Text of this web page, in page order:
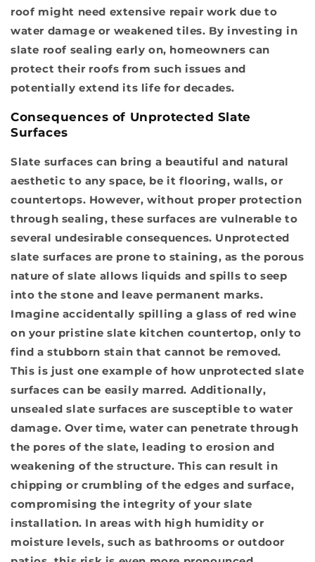
roof might need extensive repair work due to
water damage or weakened tiles. By investing in
slate roof sealing early on, homeowners can
protect their roofs from such issues and
potentially extend its life for decades.
Consequences of Unprotected Slate
Surfaces
Slate surfaces can bring a beautiful and natural
aesthetic to any space, be it flooring, walls, or
countertops. However, without proper protection
through sealing, these surfaces are vulnerable to
several undesirable consequences. Unprotected
slate surfaces are prone to staining, as the porous
nature of slate allows liquids and spills to seep
into the stone and leave permanent marks.
Imagine accidentally spilling a glass of red wine
on your pristine slate kitchen countertop, only to
find a stubborn stain that cannot be removed.
This is just one example of how unprotected slate
surfaces can be easily marred. Additionally,
unsealed slate surfaces are susceptible to water
damage. Over time, water can penetrate through
the pores of the slate, leading to erosion and
weakening of the structure. This can result in
chipping or crumbling of the edges and surface,
compromising the integrity of your slate
installation. In areas with high humidity or
moisture levels, such as bathrooms or outdoor